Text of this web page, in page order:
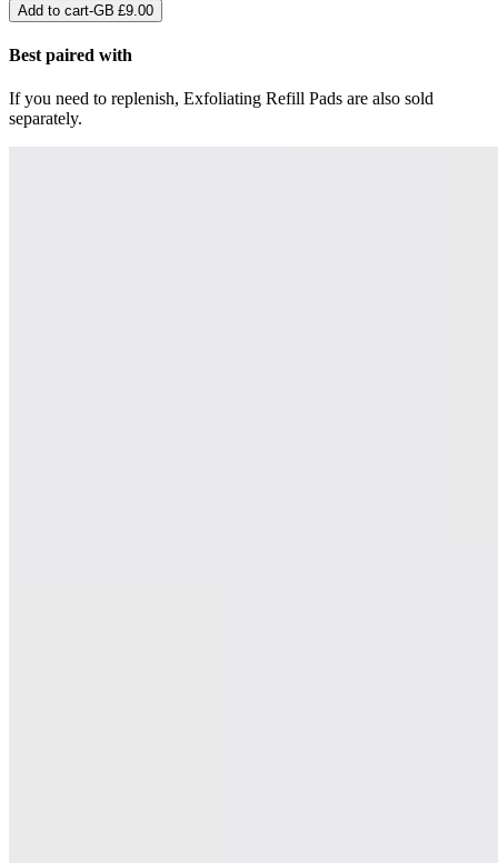
Add to cart-GB £9.00
Best paired with
If you need to replenish, Exfoliating Refill Pads are also sold
separately.